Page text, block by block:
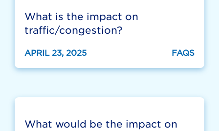
What is the impact on
traffic/congestion?
APRIL 23, 2025 FAQS
What would be the impact on